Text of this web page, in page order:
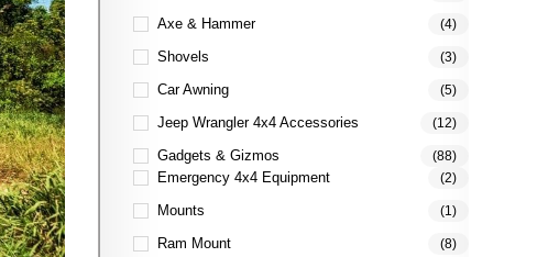
Axe & Hammer (4)
Shovels (3)
Car Awning (5)
Jeep Wrangler 4x4 Accessories (12)
Gadgets & Gizmos (88)
Emergency 4x4 Equipment (2)
Mounts (1)
Ram Mount (8)